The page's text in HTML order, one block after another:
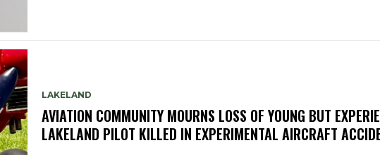
LAKELAND
AVIATION COMMUNITY MOURNS LOSS OF YOUNG BUT
LAKELAND PILOT KILLED IN EXPERIMENTAL AIRCRAFT